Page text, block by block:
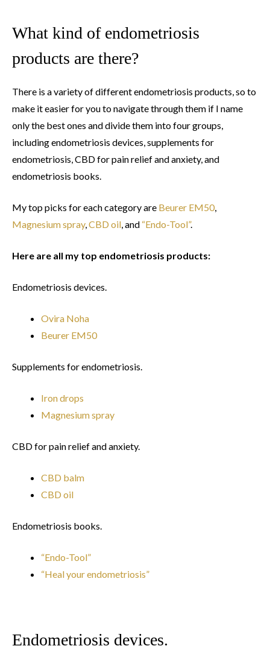
What kind of endometriosis
products are there?
There is a variety of different endometriosis products, so to
make it easier for you to navigate through them if I name
only the best ones and divide them into four groups,
including endometriosis devices, supplements for
endometriosis, CBD for pain relief and anxiety, and
endometriosis books.
My top picks for each category are Beurer EM50,
Magnesium spray,CBD oil, and “Endo-Tool”.
Here are all my top endometriosis products:
Endometriosis devices.
Ovira Noha
Beurer EM50
Supplements for endometriosis.
Iron drops
Magnesium spray
CBD for pain relief and anxiety.
CBD balm
CBD oil
Endometriosis books.
“Endo-Tool”
“Heal your endometriosis”
Endometriosis devices.